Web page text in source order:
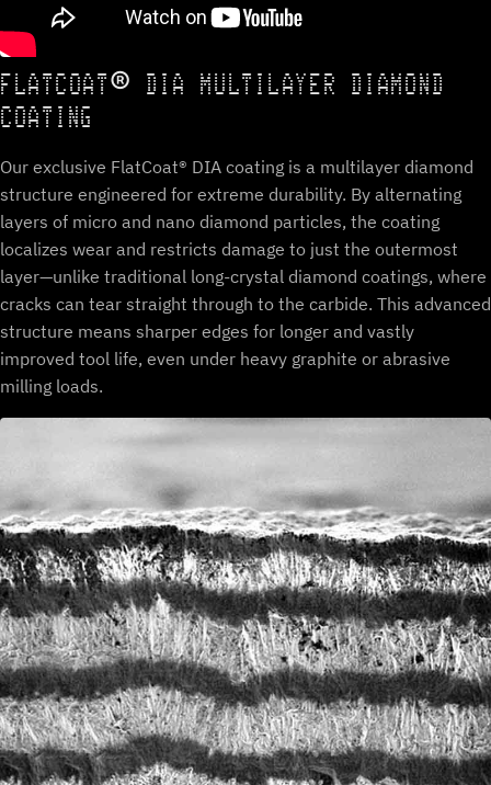
FLATCOAT® DIA MULTILAYER DIAMOND
COATING
Our exclusive FlatCoat® DIA coating is a multilayer diamond
structure engineered for extreme durability. By alternating
layers of micro and nano diamond particles, the coating
localizes wear and restricts damage to just the outermost
layer—unlike traditional long-crystal diamond coatings, where
cracks can tear straight through to the carbide. This advanced
structure means sharper edges for longer and vastly
improved tool life, even under heavy graphite or abrasive
milling loads.